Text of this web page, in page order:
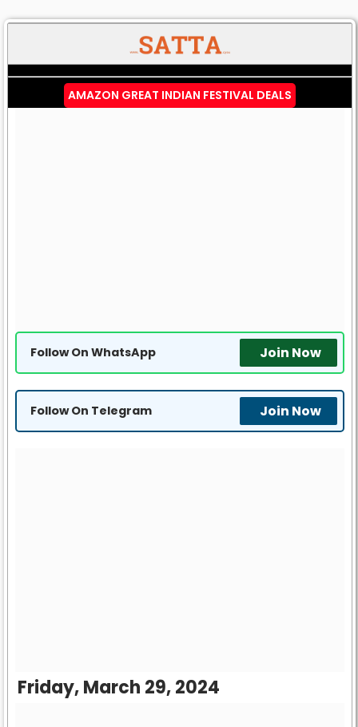
AMAZON GREAT INDIAN FESTIVAL DEALS
Follow On WhatsApp Join Now
Follow On Telegram Join Now
Friday, March 29, 2024